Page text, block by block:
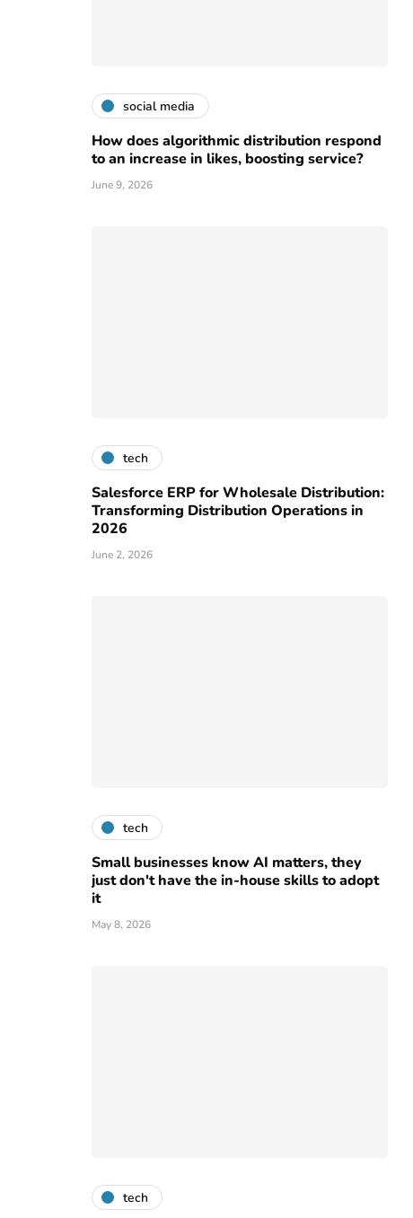
social media
How does algorithmic distribution respond
to an increase in likes, boosting service?
June 9, 2026
tech
Salesforce ERP for Wholesale Distribution:
Transforming Distribution Operations in
2026
June 2, 2026
tech
Small businesses know AI matters, they
just don't have the in-house skills to adopt
it
May 8, 2026
tech